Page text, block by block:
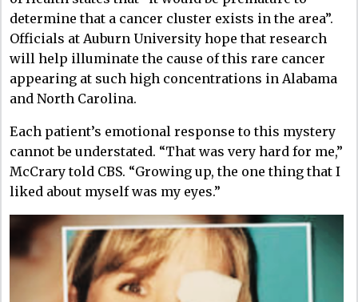
determine that a cancer cluster exists in the area”.
Officials at Auburn University hope that research
will help illuminate the cause of this rare cancer
appearing at such high concentrations in Alabama
and North Carolina.
Each patient’s emotional response to this mystery
cannot be understated. “That was very hard for me,”
McCrary told CBS. “Growing up, the one thing that I
liked about myself was my eyes.”